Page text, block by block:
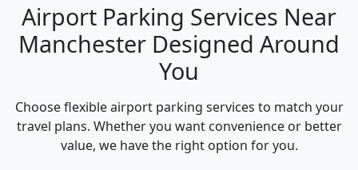
Airport Parking Services Near
Manchester Designed Around
You
Choose flexible airport parking services to match your
travel plans. Whether you want convenience or better
value, we have the right option for you.